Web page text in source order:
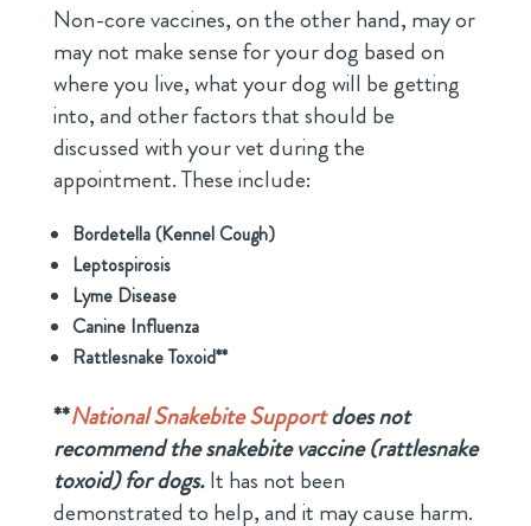
Non-core vaccines, on the other hand, may or
may not make sense for your dog based on
where you live, what your dog will be getting
into, and other factors that should be
discussed with your vet during the
appointment. These include:
Bordetella (Kennel Cough)
Leptospirosis
Lyme Disease
Canine Influenza
Rattlesnake Toxoid**
**National Snakebite Supportdoes not
recommend the snakebite vaccine (rattlesnake
toxoid) for dogs.It has not been
demonstrated to help, and it may cause harm.